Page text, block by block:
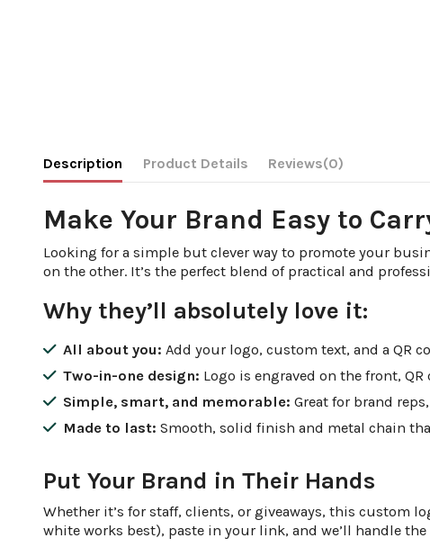
Description Product Details Reviews(0)
Make Your Brand Easy to
Looking for a simple but clever way to promote your
on the other. It’s the perfect blend of practical and
Why they’ll absolutely love it:
All about you: Add your logo, custom text, and a QR
Two-in-one design: Logo is engraved on the front,
Simple, smart, and memorable: Great for brand
Made to last: Smooth, solid finish and metal chain
Put Your Brand in Their Hands
Whether it’s for staff, clients, or giveaways, this custom
white works best), paste in your link, and we’ll handle the